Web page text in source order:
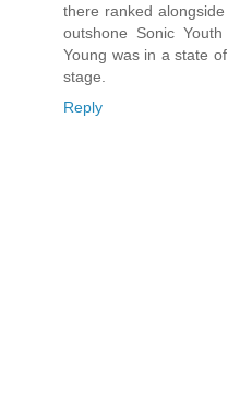
there ranked
outshone Sonic
Young was in a state
stage.
Reply